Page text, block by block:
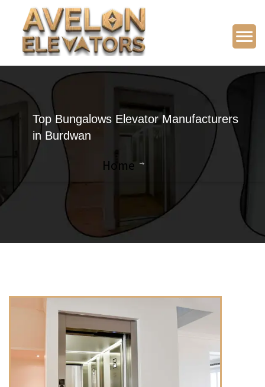
Top Bungalows Elevator Manufacturers
in Burdwan
Home